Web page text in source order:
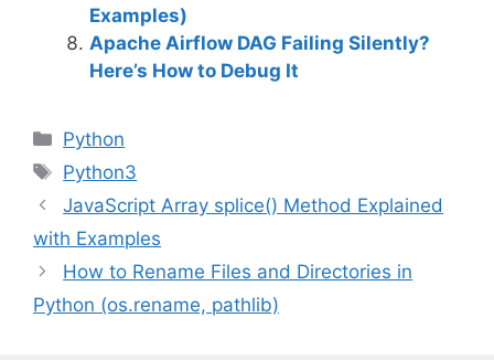
Examples)
Apache Airflow DAG Failing Silently?
Here’s How to Debug It
C
a
e
g
o
r
Python
T
a
s
Python3
JavaScript Array splice() Method Explained
with Examples
How to Rename Files and Directories in
Python (os.rename, pathlib)